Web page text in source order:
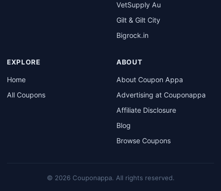
VetSupply Au
Gilt & Gilt City
Bigrock.in
EXPLORE
Home
All Coupons
ABOUT
About Coupon Appa
Advertising at Couponappa
Affiliate Disclosure
Blog
Browse Coupons
© 2026 Couponappa. All rights reserved.